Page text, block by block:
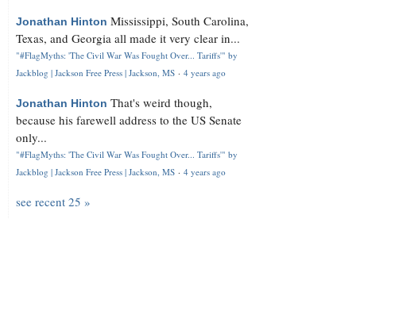
Jonathan Hinton Mississippi, South Carolina,
Texas, and Georgia all made it very clear in...
"#FlagMyths: 'The Civil War Was Fought Over... Tariffs'" by
Jackblog | Jackson Free Press | Jackson, MS · 4 years ago
Jonathan Hinton That's weird though,
because his farewell address to the US Senate
only...
"#FlagMyths: 'The Civil War Was Fought Over... Tariffs'" by
Jackblog | Jackson Free Press | Jackson, MS · 4 years ago
see recent 25 »